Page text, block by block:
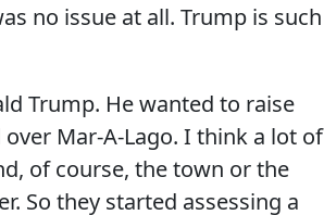
no issue at all. Trump is such
Trump. He wanted to raise
Mar-A-Lago. I think a lot of
of course, the town or the
So they started assessing a